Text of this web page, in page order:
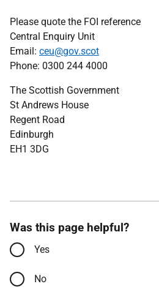
Please quote the FOI reference
Central Enquiry Unit
Email: ceu@gov.scot
Phone: 0300 244 4000
The Scottish Government
St Andrews House
Regent Road
Edinburgh
EH1 3DG
Was this page helpful?
Yes
No